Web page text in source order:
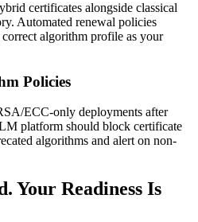
certificates alongside classical
Automated renewal policies
algorithm profile as your
Policies
ECC-only deployments after
platform should block certificate
algorithms and alert on non-
Your Readiness Is